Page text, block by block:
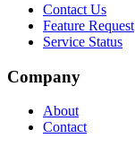
Contact Us
Feature Request
Service Status
Company
About
Contact